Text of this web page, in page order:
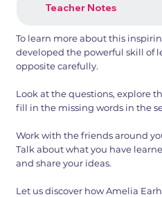
Teacher Notes
To learn more about this
developed the powerful skill of
opposite carefully.
Look at the questions, explore
fill in the missing words in the
Work with the friends around
Talk about what you have
and share your ideas.
Let us discover how Amelia